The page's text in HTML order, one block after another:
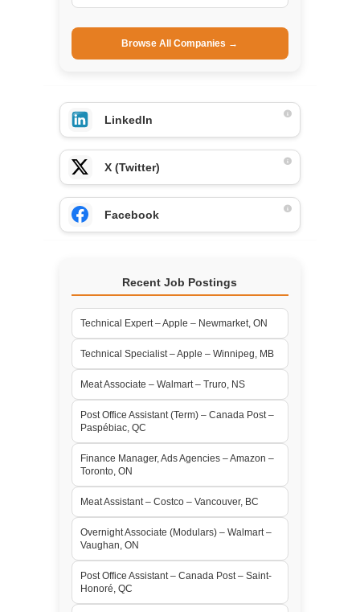
Browse All Companies →
LinkedIn
X (Twitter)
Facebook
Recent Job Postings
Technical Expert – Apple – Newmarket, ON
Technical Specialist – Apple – Winnipeg, MB
Meat Associate – Walmart – Truro, NS
Post Office Assistant (Term) – Canada Post –
Paspébiac, QC
Finance Manager, Ads Agencies – Amazon –
Toronto, ON
Meat Assistant – Costco – Vancouver, BC
Overnight Associate (Modulars) – Walmart –
Vaughan, ON
Post Office Assistant – Canada Post – Saint-
Honoré, QC